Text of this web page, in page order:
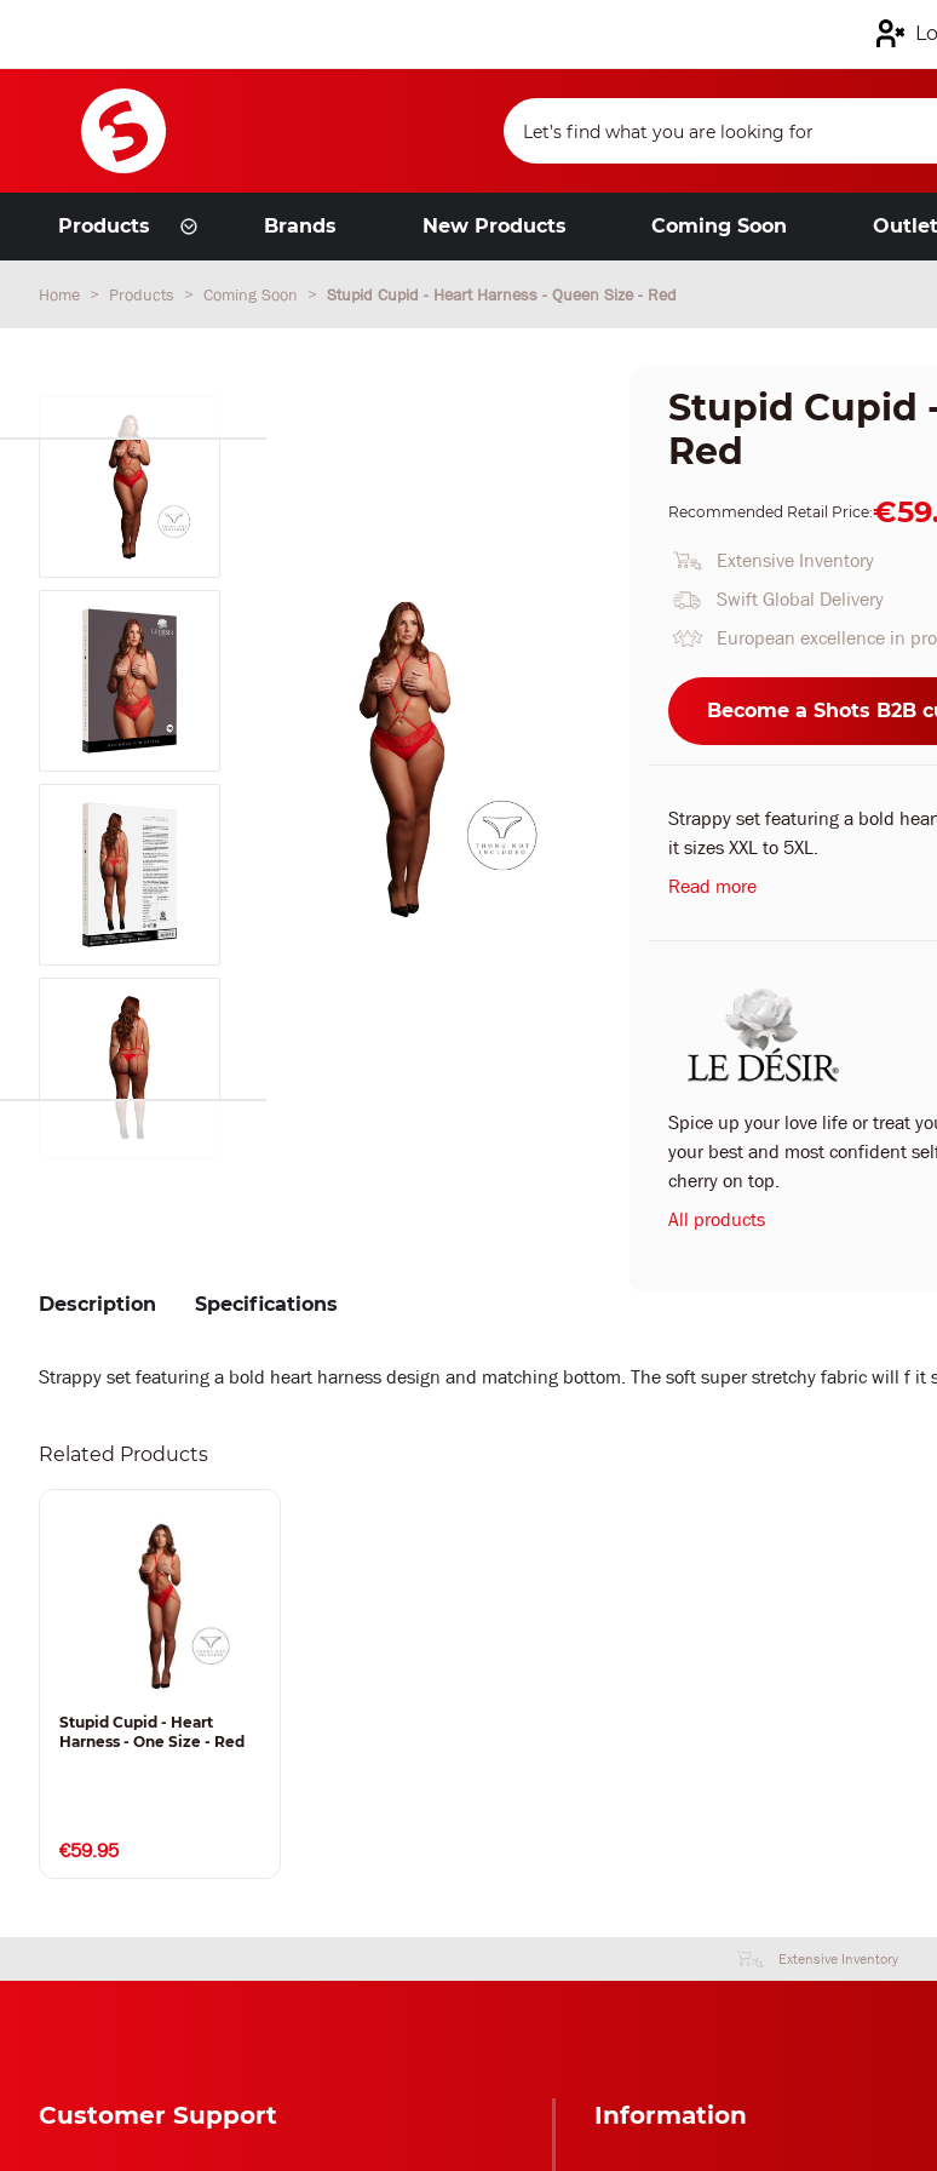
Products Brands New Products Coming Soon Outlet
Home Products Coming Soon Stupid Cupid - Heart Harness - Queen Size - Red
Stupid Cupid
Red
Recommended Retail Price:
Extensive Inventory
Swift Global Delivery
European excellence in
Become a Shots B2B
Strappy set featuring a bold
it sizes XXL to 5XL.
Read more
Spice up your love life or treat
your best and most confident
cherry on top.
All products
Description
Strappy set featuring a bold heart harness design and matching bottom. The soft super stretchy fabric will f it
Specifications
Related Products
Stupid Cupid - Heart
Harness - One Size - Red
€59.95
Extensive Inventory
Customer Support Information